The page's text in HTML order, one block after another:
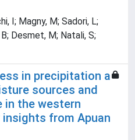
I; Magny, M; Sadori, L;
B; Desmet, M; Natali, S;
in precipitation a
sources and
in the western
insights from Apuan